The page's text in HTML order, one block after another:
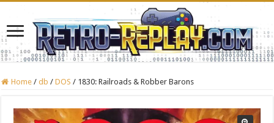
Home / db / DOS / 1830: Railroads & Robber Barons